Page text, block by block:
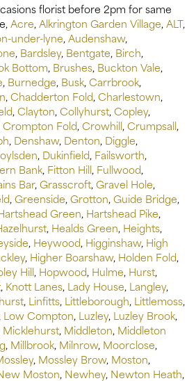
florist before 2pm for same
Acre,Alkrington Garden Village,ALT,
under-lyne,Audenshaw,
, Bardsley, Bentgate, Birch,
Bottom, Brushes, Buckton Vale,
, Burnedge, Busk,Carrbrook,
,Chadderton Fold,Charlestown,
,Clayton,Collyhurst,Copley,
Crompton Fold,Crowhill,Crumpsall,
, Denshaw, Denton, Diggle,
, Dukinfield, Failsworth,
Bank, Fitton Hill, Fullwood,
Bar,Grasscroft,Gravel Hole,
,Greenside,Grotton,Guide Bridge,
Green, Hartshead Pike,
, Healds Green, Heights,
, Heywood, Higginshaw, High
, Higher Boarshaw, Holden Fold,
Hill, Hopwood, Hulme, Hurst,
, Knott Lanes, Lady House, Langley,
, Linfitts, Littleborough, Littlemoss,
Low Compton, Luzley, Luzley Brook,
Micklehurst, Middleton, Middleton
, Millbrook, Milnrow, Moorclose,
, Mossley Brow, Moston,
Moston, Newhey, Newton Heath,